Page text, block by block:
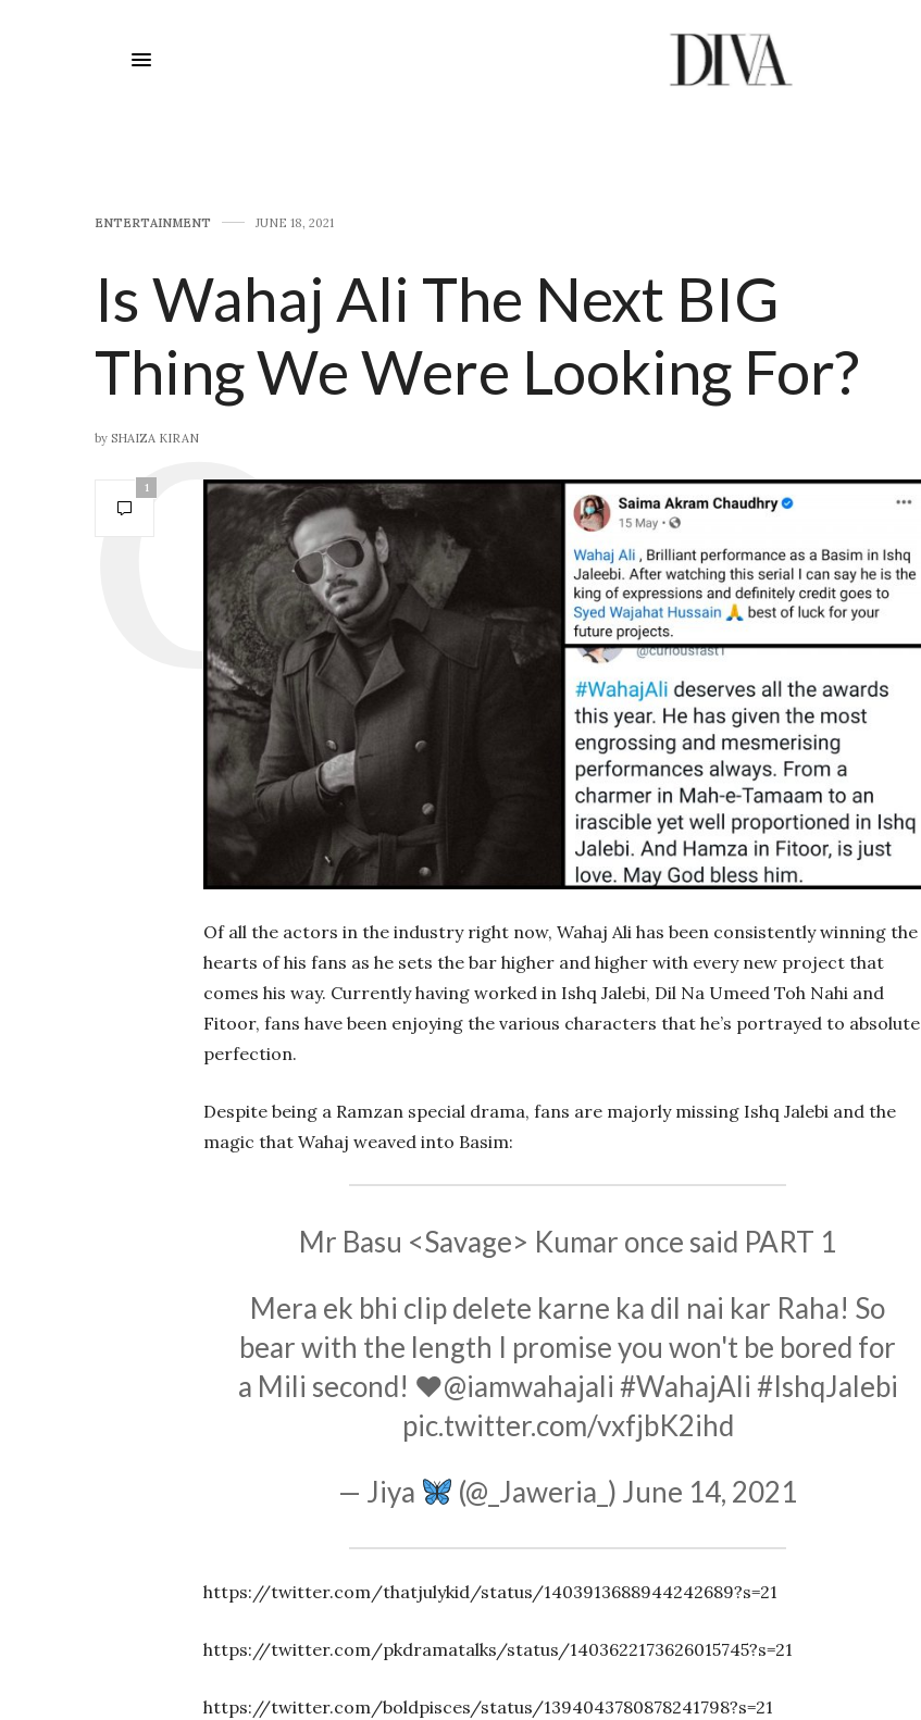
E​NTERTAINMENT JUNE 18, 2021
Is Wahaj Ali The Next BIG
Thing We Were Looking For?
by SHAIZA KIRAN
1
Of all the actors in the industry right now, Wahaj Ali has been consistently winning the
hearts of his fans as he sets the bar higher and higher with every new project that
comes his way. Currently having worked in Ishq Jalebi, Dil Na Umeed Toh Nahi and
Fitoor, fans have been enjoying the various characters that he’s portrayed to absolute
perfection.
Despite being a Ramzan special drama, fans are majorly missing Ishq Jalebi and the
magic that Wahaj weaved into Basim:
Mr Basu <Savage> Kumar once said PART 1
Mera ek bhi clip delete karne ka dil nai kar Raha! So
bear with the length I promise you won't be bored for
a Mili second! ♥️@iamwahajali #WahajAli #IshqJalebi
pic.twitter.com/vxfjbK2ihd
— Jiya
(@_Jaweria_) June 14, 2021
https://twitter.com/thatjulykid/status/1403913688944242689?s=21
https://twitter.com/pkdramatalks/status/1403622173626015745?s=21
https://twitter.com/boldpisces/status/1394043780878241798?s=21